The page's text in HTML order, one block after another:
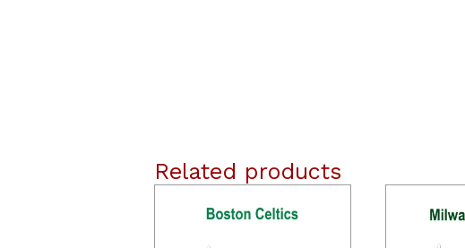
Related products